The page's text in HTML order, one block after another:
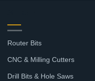
Router Bits
CNC & Milling Cutters
Drill Bits & Hole Saws